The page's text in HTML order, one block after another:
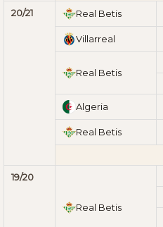
20/21 Real Betis
Villarreal
Real Betis
Algeria
Real Betis
19/20
Real Betis